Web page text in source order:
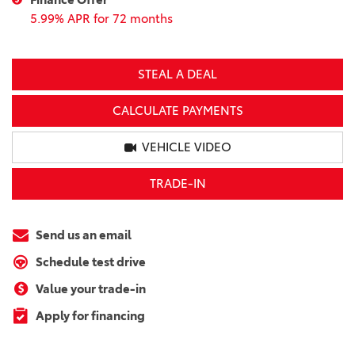
5.99% APR for 72 months
STEAL A DEAL
CALCULATE PAYMENTS
VEHICLE VIDEO
TRADE-IN
Send us an email
Schedule test drive
Value your trade-in
Apply for financing